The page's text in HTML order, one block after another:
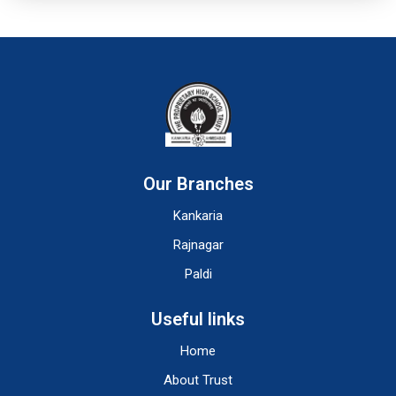
Our Branches
Kankaria
Rajnagar
Paldi
Useful links
Home
About Trust